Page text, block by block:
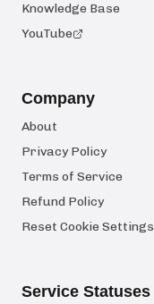
Knowledge Base
YouTube
Company
About
Privacy Policy
Terms of Service
Refund Policy
Reset Cookie Settings
Service Statuses